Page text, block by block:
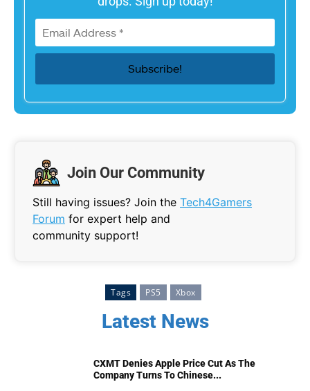
Join Our Community
Still having issues? Join the Tech4Gamers
Forum for expert help and
community support!
Tags PS5 Xbox
Latest News
CXMT Denies Apple Price Cut As The
Company Turns To Chinese...